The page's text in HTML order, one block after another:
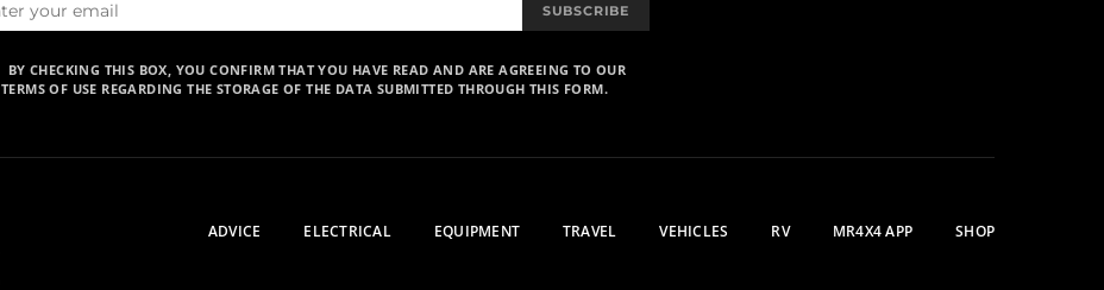
SUBSCRIBE
BY CHECKING THIS BOX, YOU CONFIRM THAT YOU HAVE READ AND ARE AGREEING TO OUR
TERMS OF USE REGARDING THE STORAGE OF THE DATA SUBMITTED THROUGH THIS FORM.
ADVICE ELECTRICAL EQUIPMENT TRAVEL VEHICLES RV MR4X4 APP SHOP